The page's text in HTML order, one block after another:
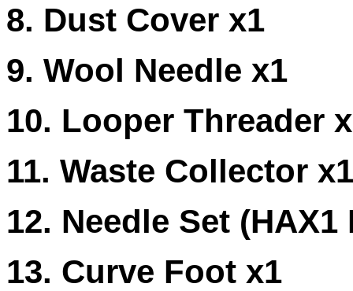
8. Dust Cover x1
9. Wool Needle x1
10. Looper Threader
11. Waste Collector x1
12. Needle Set
13. Curve Foot x1